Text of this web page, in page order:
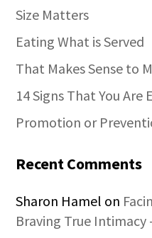
Size Matters
Eating What is Served
That Makes Sense to
14 Signs That You
Promotion or
Recent Comments
Sharon Hamel on
Braving True Intimacy